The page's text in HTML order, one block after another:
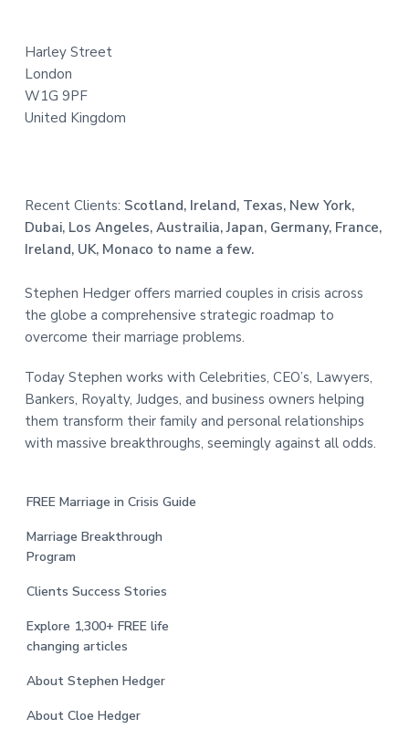
Harley Street
London
W1G 9PF
United Kingdom
Recent Clients: Scotland, Ireland, Texas, New York,
Dubai, Los Angeles, Austrailia, Japan, Germany, France,
Ireland, UK, Monaco to name a few.
Stephen Hedger offers married couples in crisis across
the globe a comprehensive strategic roadmap to
overcome their marriage problems.
Today Stephen works with Celebrities, CEO’s, Lawyers,
Bankers, Royalty, Judges, and business owners helping
them transform their family and personal relationships
with massive breakthroughs, seemingly against all odds.
FREE Marriage in Crisis Guide
Marriage Breakthrough
Program
Clients Success Stories
Explore 1,300+ FREE life
changing articles
About Stephen Hedger
About Cloe Hedger